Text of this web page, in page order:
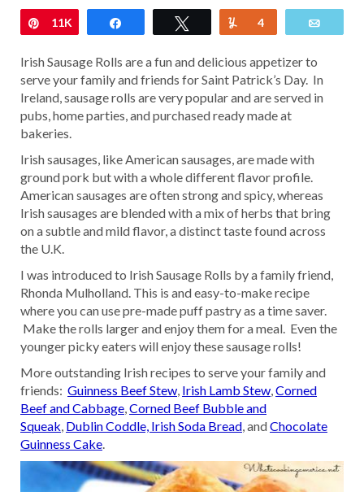
Pin
11K Tweet Yum
4
Irish Sausage Rolls are a fun and delicious appetizer to
serve your family and friends for Saint Patrick’s Day. In
Ireland, sausage rolls are very popular and are served in
pubs, home parties, and purchased ready made at
bakeries.
Irish sausages, like American sausages, are made with
ground pork but with a whole different flavor profile.
American sausages are often strong and spicy, whereas
Irish sausages are blended with a mix of herbs that bring
on a subtle and mild flavor, a distinct taste found across
the U.K.
I was introduced to Irish Sausage Rolls by a family friend,
Rhonda Mulholland. This is and easy-to-make recipe
where you can use pre-made puff pastry as a time saver.
Make the rolls larger and enjoy them for a meal. Even the
younger picky eaters will enjoy these sausage rolls!
More outstanding Irish recipes to serve your family and
friends: Guinness Beef Stew, Irish Lamb Stew,Corned
Beef and Cabbage,Corned Beef Bubble and
Squeak, Dublin Coddle, Irish Soda Bread, andChocolate
Guinness Cake.